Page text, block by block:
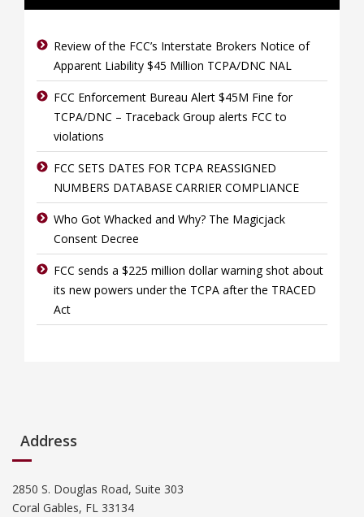
Review of the FCC’s Interstate Brokers Notice of
Apparent Liability $45 Million TCPA/DNC NAL
FCC Enforcement Bureau Alert $45M Fine for
TCPA/DNC – Traceback Group alerts FCC to
violations
FCC SETS DATES FOR TCPA REASSIGNED
NUMBERS DATABASE CARRIER COMPLIANCE
Who Got Whacked and Why? The Magicjack
Consent Decree
FCC sends a $225 million dollar warning shot about
its new powers under the TCPA after the TRACED
Act
Address
2850 S. Douglas Road, Suite 303
Coral Gables, FL 33134